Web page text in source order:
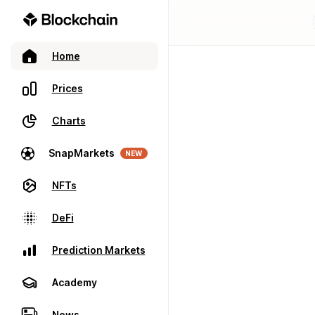
Home
Prices
Charts
SnapMarkets NEW
NFTs
DeFi
Prediction Markets
Academy